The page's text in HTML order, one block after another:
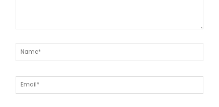
Name*
Email*